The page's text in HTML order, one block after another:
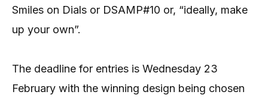
Smiles on Dials or DSAMP#10 or, “ideally, make
up your own”.
The deadline for entries is Wednesday 23
February with the winning design being chosen